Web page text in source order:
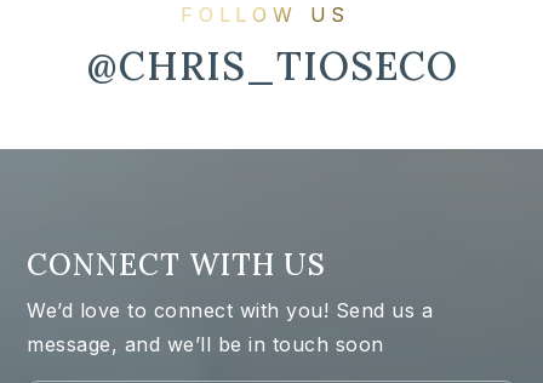
FOLLOW US
@CHRIS_TIOSECO
CONNECT WITH US
We’d love to connect with you! Send us a
message, and we’ll be in touch soon